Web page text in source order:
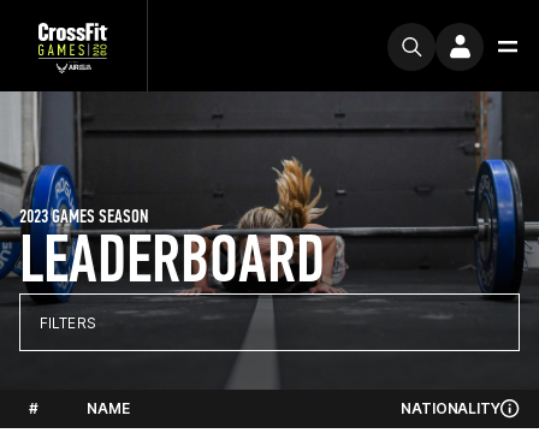
LEADERBOARD
2023 GAMES SEASON
FILTERS
# NAME NATIONALITY